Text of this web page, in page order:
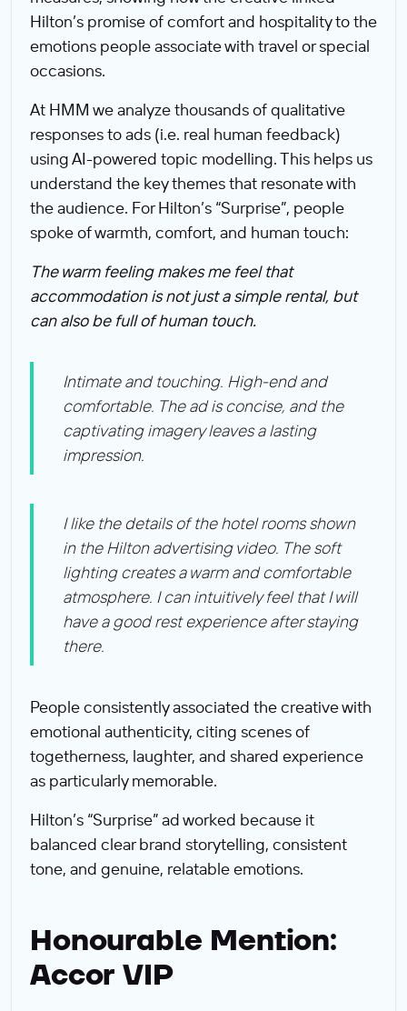
Hilton’s promise of comfort and hospitality to the
emotions people associate with travel or special
occasions.
At HMM we analyze thousands of qualitative
responses to ads (i.e. real human feedback)
using AI-powered topic modelling. This helps us
understand the key themes that resonate with
the audience. For Hilton’s “Surprise”, people
spoke of warmth, comfort, and human touch:
The warm feeling makes me feel that
accommodation is not just a simple rental, but
can also be full of human touch.
Intimate and touching. High-end and
comfortable. The ad is concise, and the
captivating imagery leaves a lasting
impression.
I like the details of the hotel rooms shown
in the Hilton advertising video. The soft
lighting creates a warm and comfortable
atmosphere. I can intuitively feel that I will
have a good rest experience after staying
there.
People consistently associated the creative with
emotional authenticity, citing scenes of
togetherness, laughter, and shared experience
as particularly memorable.
Hilton’s “Surprise” ad worked because it
balanced clear brand storytelling, consistent
tone, and genuine, relatable emotions.
Honourable Mention:
Accor VIP